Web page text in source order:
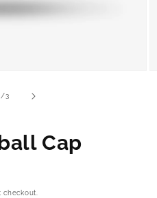
/of
3
Cap
checkout.